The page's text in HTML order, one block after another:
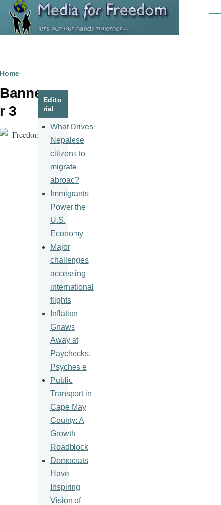
Skip to main content
Breadcrumb
Home
Banne
r 3
Edito
rial
What Drives
Nepalese
citizens to
migrate
abroad?
Immigrants
Power the
U.S.
Economy
Major
challenges
accessing
international
flights
Inflation
Gnaws
Away at
Paychecks,
Psyches e
Public
Transport in
Cape May
County: A
Growth
Roadblock
Democrats
Have
Inspiring
Vision of